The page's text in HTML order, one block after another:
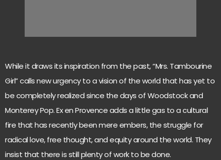
While it draws its inspiration from the past, “Mrs. Tambourine
Girl” calls new urgency to a vision of the world that has yet to
be completely realized since the days of Woodstock and
Monterey Pop. Ex en Provence adds a little gas to a cultural
fire that has recently been mere embers, the struggle for
radical love, free thought, and equity around the world. They
insist that there is still plenty of work to be done.